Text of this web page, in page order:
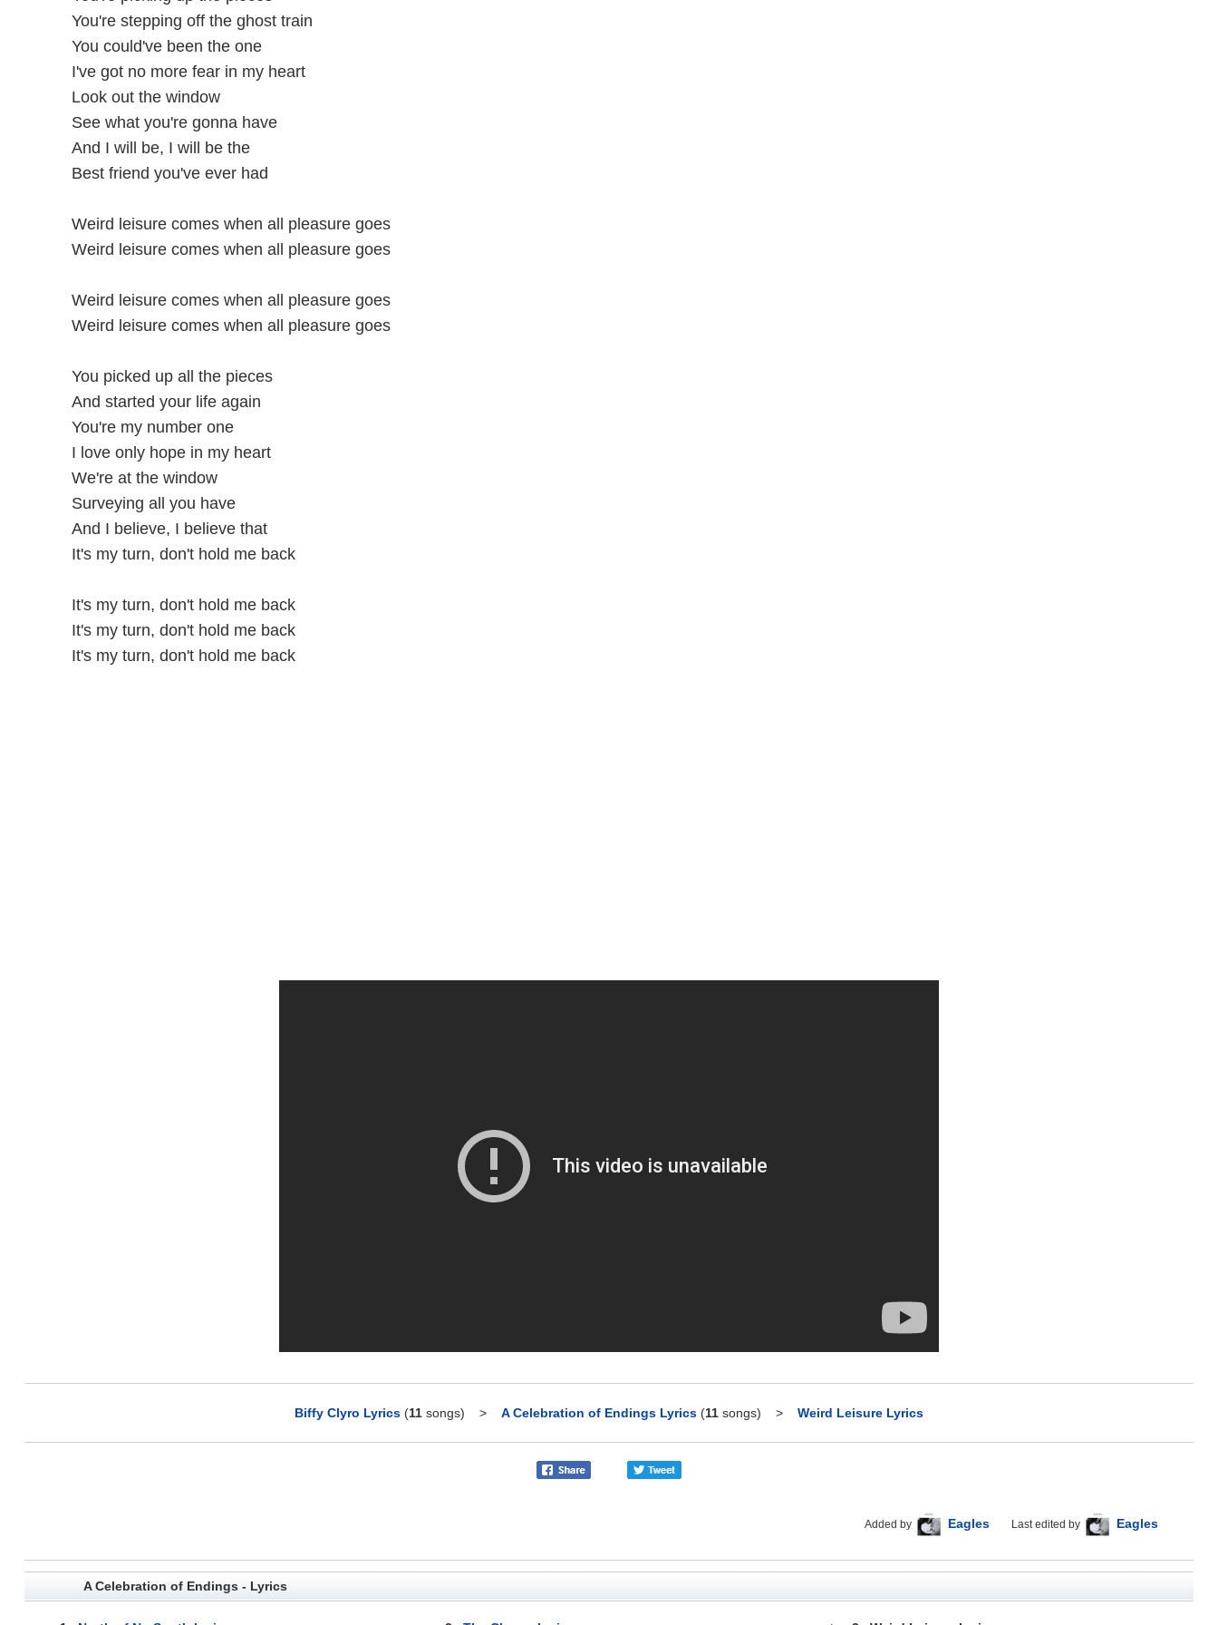
You're stepping off the ghost train
You could've been the one
I've got no more fear in my heart
Look out the window
See what you're gonna have
And I will be, I will be the
Best friend you've ever had
Weird leisure comes when all pleasure goes
Weird leisure comes when all pleasure goes
Weird leisure comes when all pleasure goes
Weird leisure comes when all pleasure goes
You picked up all the pieces
And started your life again
You're my number one
I love only hope in my heart
We're at the window
Surveying all you have
And I believe, I believe that
It's my turn, don't hold me back
It's my turn, don't hold me back
It's my turn, don't hold me back
It's my turn, don't hold me back
Biffy Clyro Lyrics (11 songs) > A Celebration of Endings Lyrics (11 songs) > Weird Leisure Lyrics
Added by Eagles Last edited by Eagles
A Celebration of Endings - Lyrics